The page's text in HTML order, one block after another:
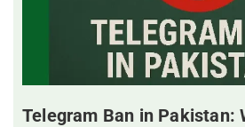
Telegram Ban in Pakistan: